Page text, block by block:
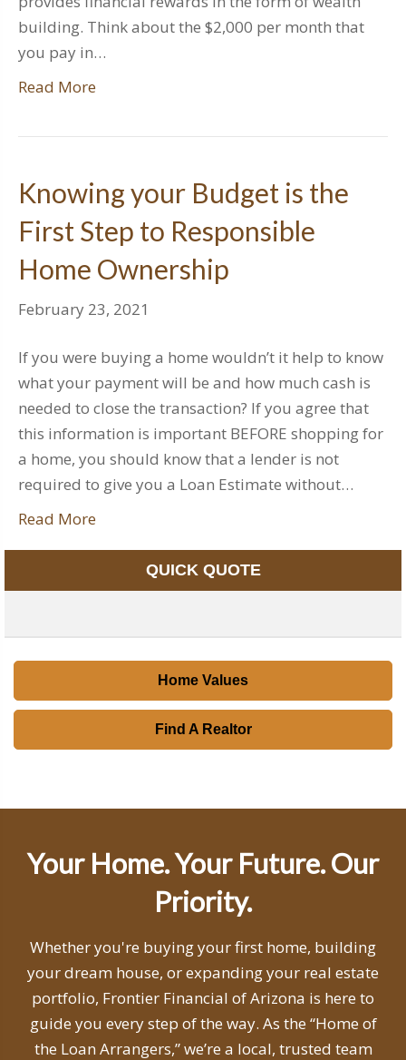
building. Think about the $2,000 per month that
you pay in…
Read More
Knowing your Budget is the
First Step to Responsible
Home Ownership
February 23, 2021
If you were buying a home wouldn’t it help to know
what your payment will be and how much cash is
needed to close the transaction? If you agree that
this information is important BEFORE shopping for
a home, you should know that a lender is not
required to give you a Loan Estimate without…
Read More
QUICK QUOTE
Home Values
Find A Realtor
Your Home. Your Future. Our
Priority.
Whether you're buying your first home, building
your dream house, or expanding your real estate
portfolio, Frontier Financial of Arizona is here to
guide you every step of the way. As the “Home of
the Loan Arrangers,” we’re a local, trusted team